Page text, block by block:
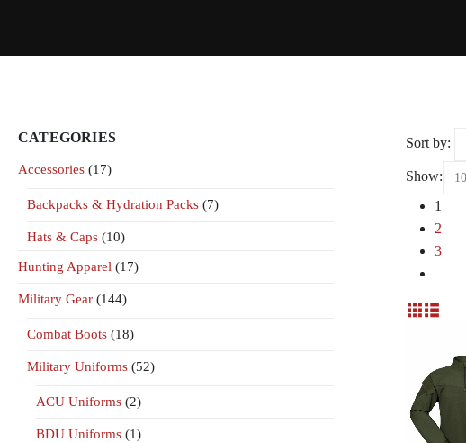
CATEGORIES
Accessories (17)
Backpacks & Hydration Packs (7)
Hats & Caps (10)
Hunting Apparel (17)
Military Gear (144)
Combat Boots (18)
Military Uniforms (52)
ACU Uniforms (2)
BDU Uniforms (1)
Sort by:
Show:
1
2
3